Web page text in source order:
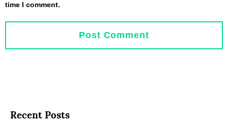
time I comment.
Recent Posts